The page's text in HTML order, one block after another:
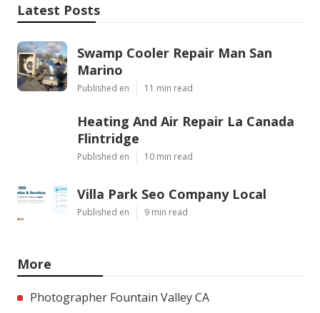
Latest Posts
Swamp Cooler Repair Man San
Marino
Published en 11 min read
Heating And Air Repair La Canada
Flintridge
Published en 10 min read
Villa Park Seo Company Local
Published en 9 min read
More
Photographer Fountain Valley CA